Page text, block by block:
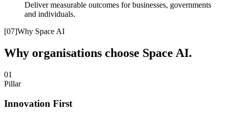
Deliver measurable outcomes for businesses, governments
and individuals.
[07]Why Space AI
Why organisations choose Space AI.
01
Pillar
Innovation First